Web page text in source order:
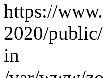
https://
2020/
in